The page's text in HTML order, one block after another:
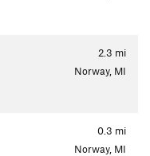
2.3 mi
Norway, MI
0.3 mi
Norway, MI